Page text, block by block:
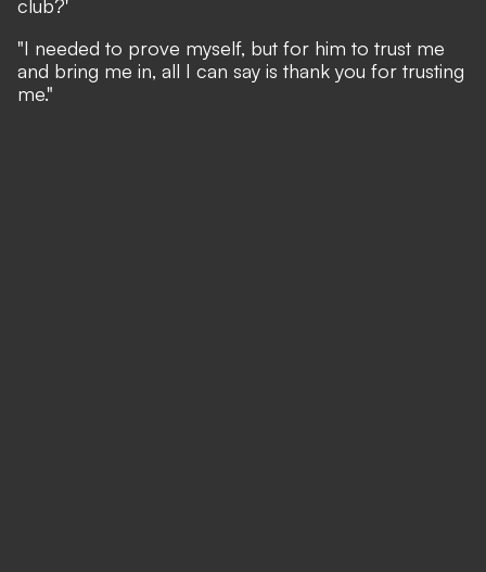
club?'
"I needed to prove myself, but for him to trust me
and bring me in, all I can say is thank you for trusting
me."